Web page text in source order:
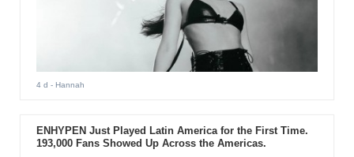
4 d - Hannah
ENHYPEN Just Played Latin America for the First Time.
193,000 Fans Showed Up Across the Americas.